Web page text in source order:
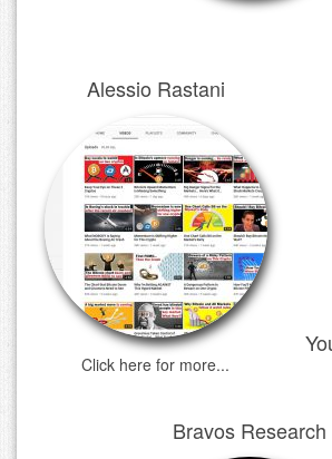
Alessio Rastani
Click here for more...
Bravos Research